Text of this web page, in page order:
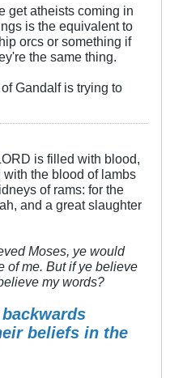
get atheists coming in
is the equivalent to
orcs or something if
the same thing.
Gandalf is trying to
is filled with blood,
the blood of lambs
of rams: for the
and a great slaughter
Moses, ye would
of me. But if ye believe
my words?
beliefs in the